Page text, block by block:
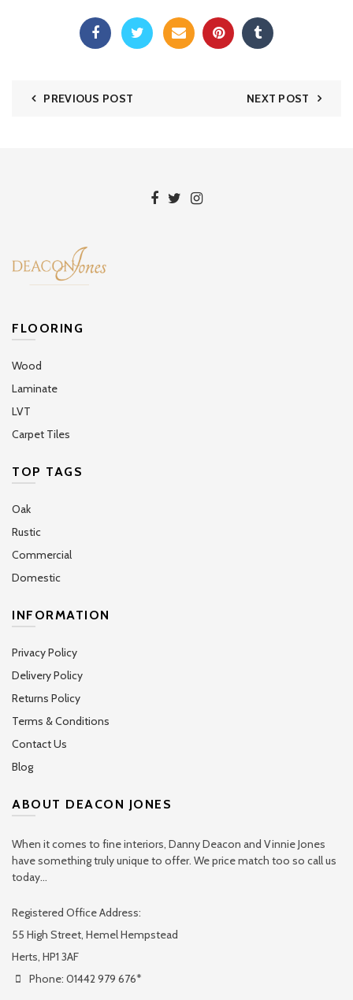
PREVIOUS POST NEXT POST
FLOORING
Wood
Laminate
LVT
Carpet Tiles
TOP TAGS
Oak
Rustic
Commercial
Domestic
INFORMATION
Privacy Policy
Delivery Policy
Returns Policy
Terms & Conditions
Contact Us
Blog
ABOUT DEACON JONES
When it comes to fine interiors, Danny Deacon and Vinnie Jones
have something truly unique to offer. We price match too so call us
today...
Registered Office Address:
55 High Street, Hemel Hempstead
Herts, HP1 3AF
Phone: 01442 979 676*